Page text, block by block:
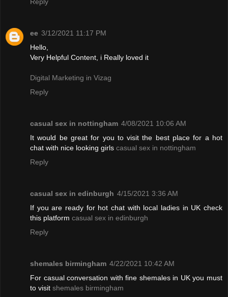
ee 3/12/2021 11:17 PM
Hello,
Very Helpful Content, i Really loved it
Digital Marketing in Vizag
Reply
casual sex in nottingham 4/08/2021 10:06 AM
It would be great for you to visit the best place for a hot
chat with nice looking girls casual sex in nottingham
Reply
casual sex in edinburgh 4/15/2021 3:36 AM
If you are ready for hot chat with local ladies in UK check
this platform casual sex in edinburgh
Reply
shemales birmingham 4/22/2021 10:42 AM
For casual conversation with fine shemales in UK you must
to visit shemales birmingham